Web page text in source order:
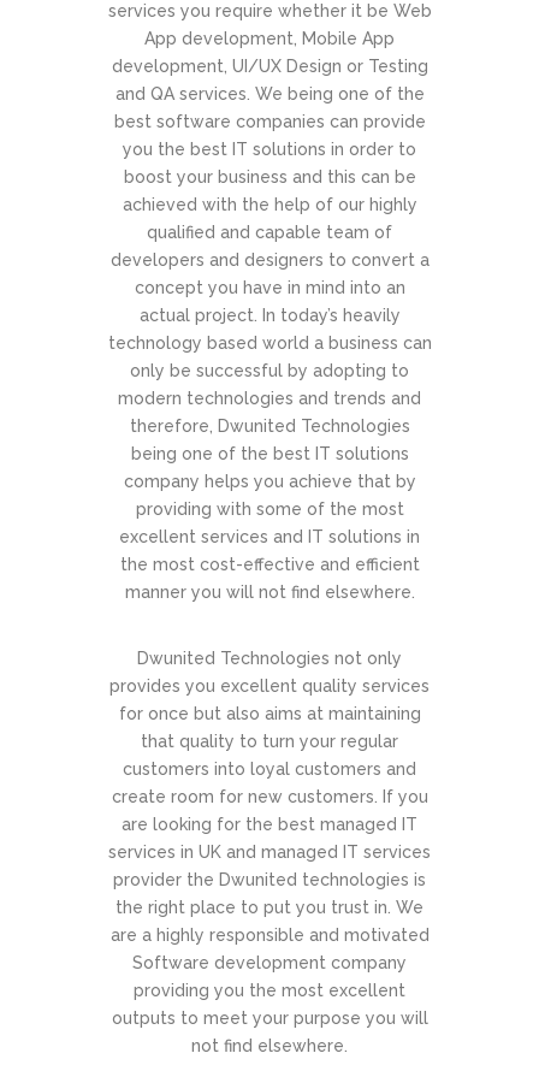
services you require whether it be Web
App development, Mobile App
development, UI/UX Design or Testing
and QA services. We being one of the
best software companies can provide
you the best IT solutions in order to
boost your business and this can be
achieved with the help of our highly
qualified and capable team of
developers and designers to convert a
concept you have in mind into an
actual project. In today’s heavily
technology based world a business can
only be successful by adopting to
modern technologies and trends and
therefore, Dwunited Technologies
being one of the best IT solutions
company helps you achieve that by
providing with some of the most
excellent services and IT solutions in
the most cost-effective and efficient
manner you will not find elsewhere.
Dwunited Technologies not only
provides you excellent quality services
for once but also aims at maintaining
that quality to turn your regular
customers into loyal customers and
create room for new customers. If you
are looking for the best managed IT
services in UK and managed IT services
provider the Dwunited technologies is
the right place to put you trust in. We
are a highly responsible and motivated
Software development company
providing you the most excellent
outputs to meet your purpose you will
not find elsewhere.